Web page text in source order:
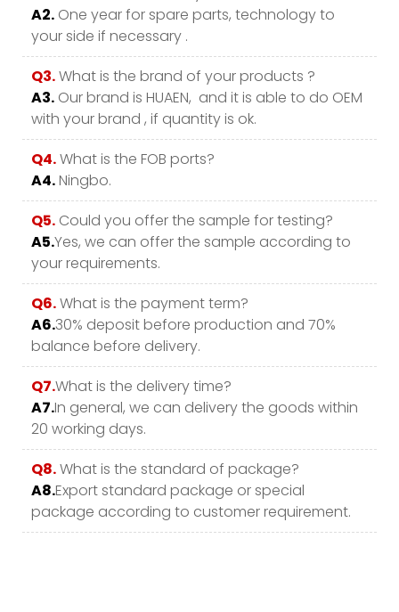
A2. One year for spare parts, technology to
your side if necessary .
Q3.What is the brand of your products ?
A3. Our brand is HUAEN, and it is able to do OEM
with your brand , if quantity is ok.
Q4.What is the FOB ports?
A4.Ningbo.
Q5. Could you offer the sample for testing?
A5.Yes, we can offer the sample according to
your requirements.
Q6.What is the payment term?
A6.30% deposit before production and 70%
balance before delivery.
Q7.What is the delivery time?
A7.In general, we can delivery the goods within
20 working days.
Q8.What is the standard of package?
A8.Export standard package or special
package according to customer requirement.